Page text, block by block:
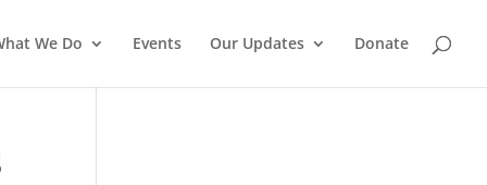
We Do Events Our Updates Donate